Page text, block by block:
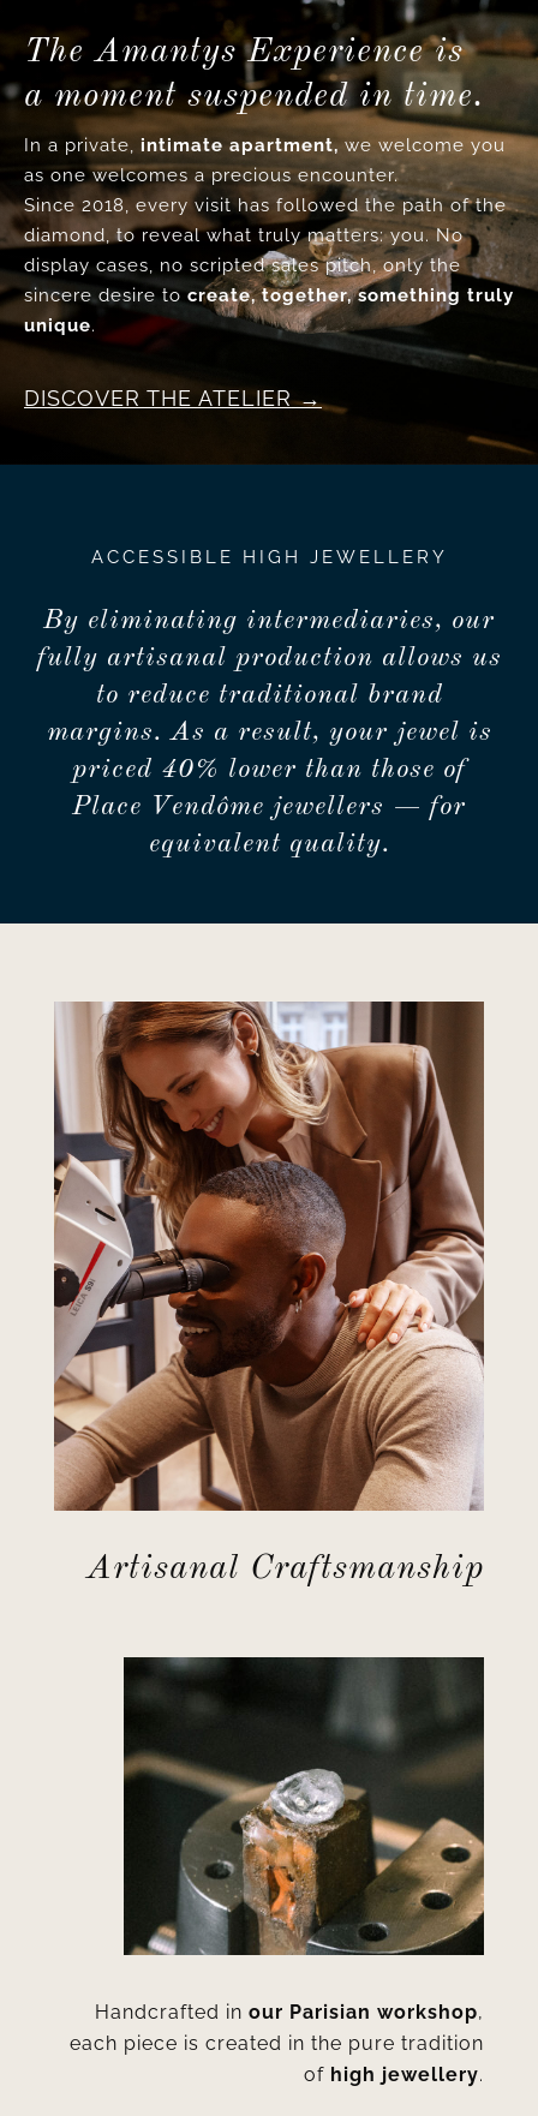
The Amantys Experience is
a moment suspended in time.
In a private, intimate apartment, we welcome you
as one welcomes a precious encounter.
Since 2018, every visit has followed the path of the
diamond, to reveal what truly matters: you. No
display cases, no scripted sales pitch, only the
sincere desire tocreate, together, something truly
unique.
DISCOVER THE ATELIER
ACCESSIBLE HIGH JEWELLERY
By eliminating intermediaries, our
fully artisanal production allows us
to reduce traditional brand
margins. As a result, your jewel is
priced 40% lower than those of
Place Vendôme jewellers — for
equivalent quality.
Artisanal Craftsmanship
Handcrafted inour Parisian workshop,
each piece is created in the pure tradition
of high jewellery.